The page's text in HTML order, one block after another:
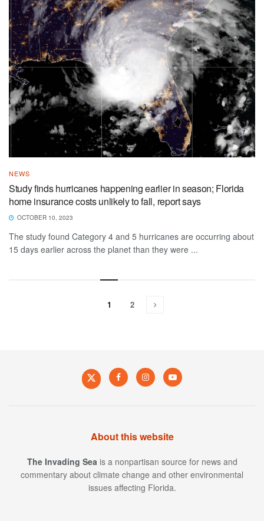
NEWS
Study finds hurricanes happening earlier in season; Florida
home insurance costs unlikely to fall, report says
OCTOBER 10, 2023
The study found Category 4 and 5 hurricanes are occurring about
15 days earlier across the planet than they were ...
1 2
About this website
The Invading Sea is a nonpartisan source for news and
commentary about climate change and other environmental
issues affecting Florida.